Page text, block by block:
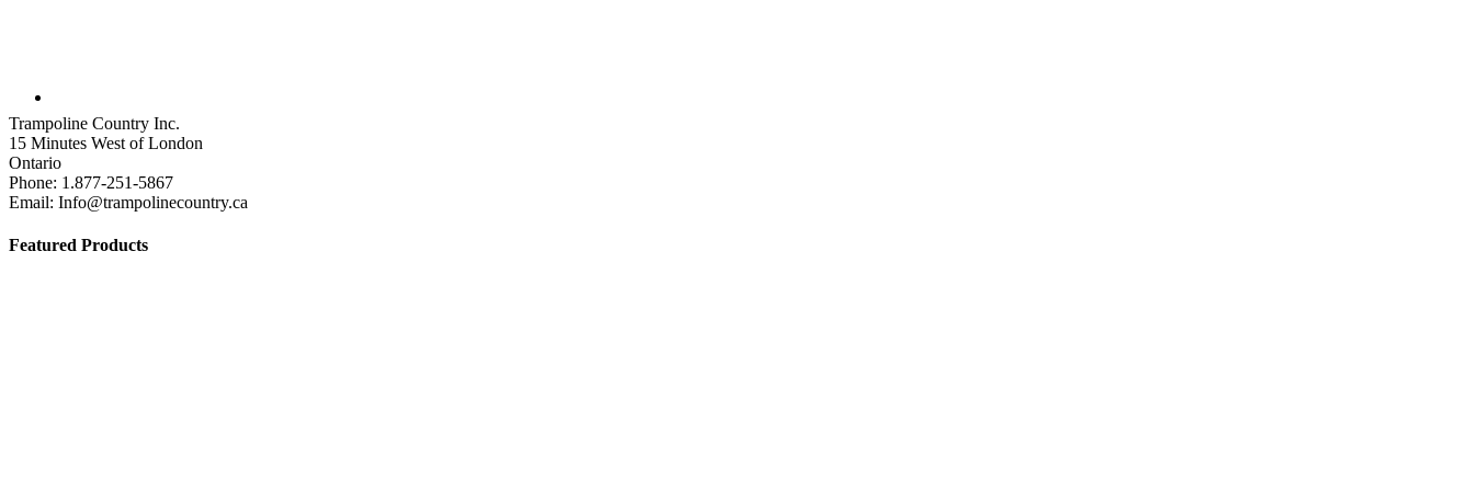
Trampoline Country Inc.
15 Minutes West of London
Ontario
Phone: 1.877-251-5867
Email: Info@trampolinecountry.ca
Featured Products